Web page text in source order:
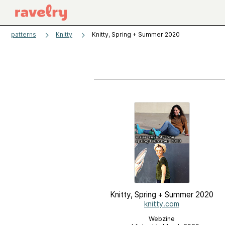
patterns Knitty Knitty, Spring + Summer 2020
Knitty, Spring + Summer 2020
knitty.com
Webzine